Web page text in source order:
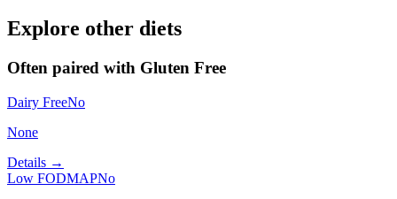
Explore other diets
Often paired with Gluten Free
Dairy FreeNo
None
Details →
Low FODMAPNo